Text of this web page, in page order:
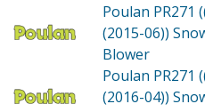
Poulan PR271
(2015-06))
Blower
Poulan PR271
(2016-04))